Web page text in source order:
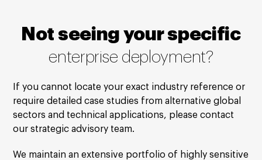
Not seeing your specific
enterprise deployment?
If you cannot locate your exact industry reference or
require detailed case studies from alternative global
sectors and technical applications, please contact
our strategic advisory team.
We maintain an extensive portfolio of highly sensitive